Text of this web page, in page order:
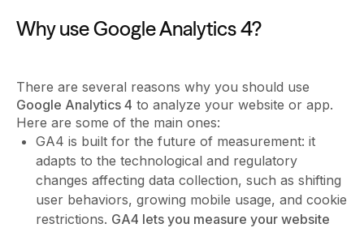
Why use Google Analytics 4?
There are several reasons why you should use
Google Analytics 4 to analyze your website or app.
Here are some of the main ones:
GA4 is built for the future of measurement: it
adapts to the technological and regulatory
changes affecting data collection, such as shifting
user behaviors, growing mobile usage, and cookie
restrictions. GA4 lets you measure your website